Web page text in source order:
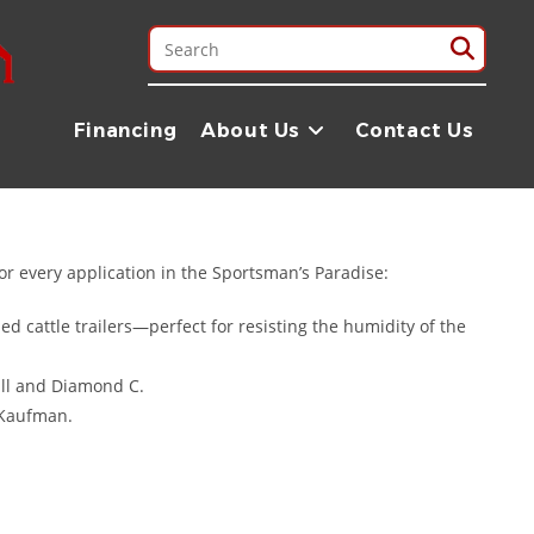
Financing About Us Contact Us
trailer is essential. At Trailer Place, we are proud to serve
delivering trailers directly to Monroe, ensuring you get the best
every application in the Sportsman’s Paradise:
cattle trailers—perfect for resisting the humidity of the
and Diamond C.